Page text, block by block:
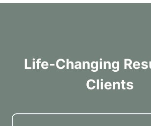
Life-Changing
Clients